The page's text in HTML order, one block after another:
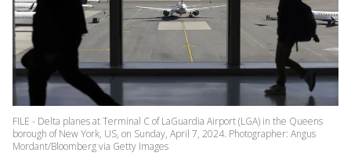
FILE - Delta planes at Terminal C of LaGuardia Airport (LGA) in the Queens
borough of New York, US, on Sunday, April 7, 2024. Photographer: Angus
Mordant/Bloomberg via Getty Images